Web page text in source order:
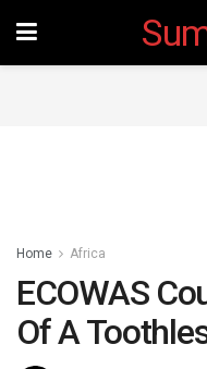
Home Africa
ECOWAS
Of A